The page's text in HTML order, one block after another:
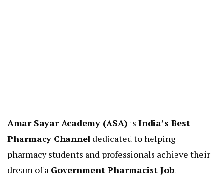
Amar Sayar Academy (ASA) is India’s Best
Pharmacy Channel dedicated to helping
pharmacy students and professionals achieve their
dream of a Government Pharmacist Job.